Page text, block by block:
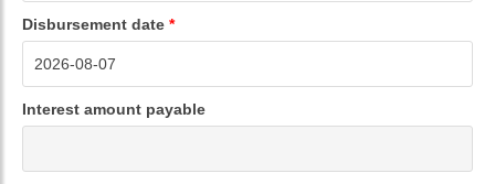
Disbursement date *
Interest amount payable